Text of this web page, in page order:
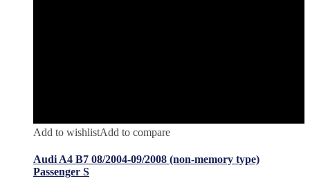
Add to wishlistAdd to compare
Audi A4 B7 08/2004-09/2008 (non-memory type)
Passenger S